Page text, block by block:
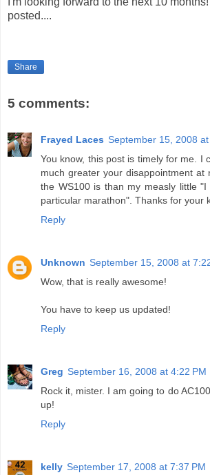
posted....
Share
5 comments:
Frayed Laces September 15, 2008 at
You know, this post is timely for me. I
much greater your disappointment at
the WS100 is than my measly little
particular marathon". Thanks for your
Reply
Unknown September 15, 2008 at
Wow, that is really awesome!
You have to keep us updated!
Reply
Greg September 16, 2008 at 4:22 PM
Rock it, mister. I am going to do
up!
Reply
kelly September 17, 2008 at 7:37 PM